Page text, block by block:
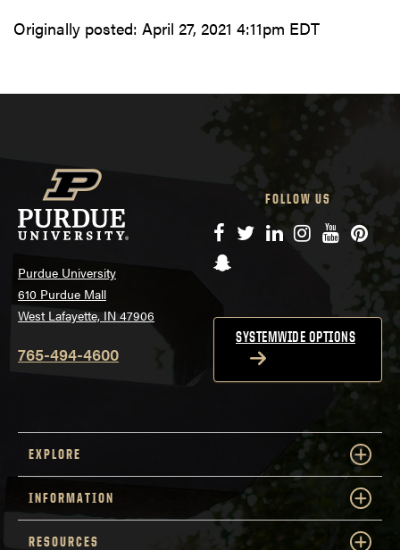
Originally posted: April 27, 2021 4:11pm EDT
Purdue University
610 Purdue Mall
West Lafayette, IN 47906
765-494-4600
FOLLOW US
Facebook
TwitterLinkedIn
Instagram
YouTube
Snapchat
SYSTEMWIDE OPTIONS
EXPLORE
INFORMATION
RESOURCES